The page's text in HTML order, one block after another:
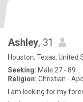
Ashley, 31
Houston, Texas, United
Seeking: Male 27 - 89
Religion: Christian -
I am looking for my